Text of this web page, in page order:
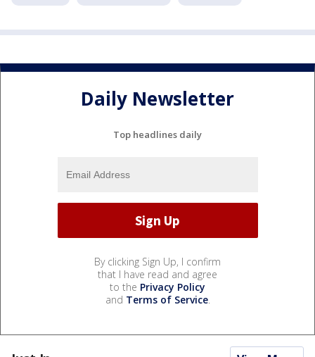
Daily Newsletter
Top headlines daily
By clicking Sign Up, I confirm
that I have read and agree
to the Privacy Policy
and Terms of Service.